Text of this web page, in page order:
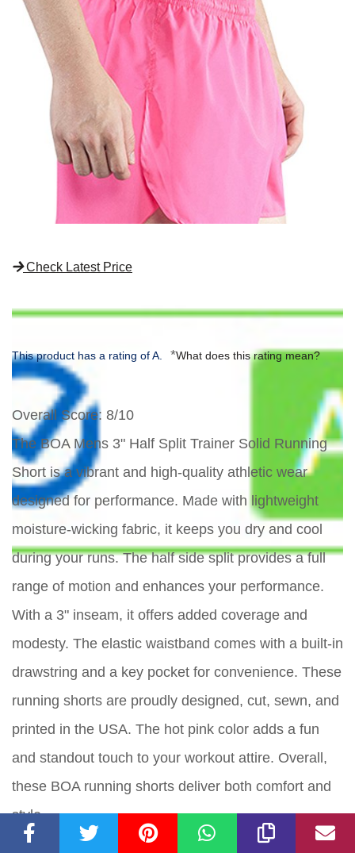
Check Latest Price
This product has a rating of A. *What does this rating mean?
Overall Score: 8/10
The BOA Mens 3" Half Split Trainer Solid Running
Short is a vibrant and high-quality athletic wear
designed for performance. Made with lightweight
moisture-wicking fabric, it keeps you dry and cool
during your runs. The half side split provides a full
range of motion and enhances your performance.
With a 3" inseam, it offers added coverage and
modesty. The elastic waistband comes with a built-in
drawstring and a key pocket for convenience. These
running shorts are proudly designed, cut, sewn, and
printed in the USA. The hot pink color adds a fun
and standout touch to your workout attire. Overall,
these BOA running shorts deliver both comfort and
style.